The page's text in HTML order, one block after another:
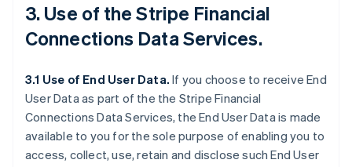
3. Use of the Stripe Financial
Connections Data Services.
3.1 Use of End User Data. If you choose to receive End
User Data as part of the the Stripe Financial
Connections Data Services, the End User Data is made
available to you for the sole purpose of enabling you to
access, collect, use, retain and disclose such End User